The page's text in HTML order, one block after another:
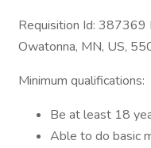
Requisition Id: 387369
Owatonna, MN, US,
Minimum qualifications:
Be at least 18
Able to do basic